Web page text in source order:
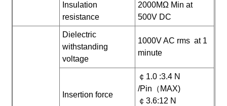
Insulation
resistance
2000MΩ Min at
500V DC
Dielectric
withstanding
voltage
1000V AC rms at 1
minute
Insertion force
￠1.0 :3.4 N
/Pin（MAX)
￠3.6:12 N